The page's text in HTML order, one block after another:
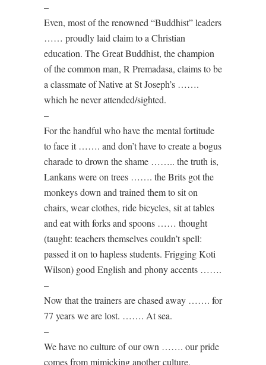
–
Even, most of the renowned “Buddhist” leaders
…… proudly laid claim to a Christian
education. The Great Buddhist, the champion
of the common man, R Premadasa, claims to be
a classmate of Native at St Joseph’s …….
which he never attended/sighted.
–
For the handful who have the mental fortitude
to face it ……. and don’t have to create a bogus
charade to drown the shame …….. the truth is,
Lankans were on trees ……. the Brits got the
monkeys down and trained them to sit on
chairs, wear clothes, ride bicycles, sit at tables
and eat with forks and spoons …… thought
(taught: teachers themselves couldn’t spell:
passed it on to hapless students. Frigging Koti
Wilson) good English and phony accents …….
–
Now that the trainers are chased away ……. for
77 years we are lost. ……. At sea.
–
We have no culture of our own ……. our pride
comes from mimicking another culture.